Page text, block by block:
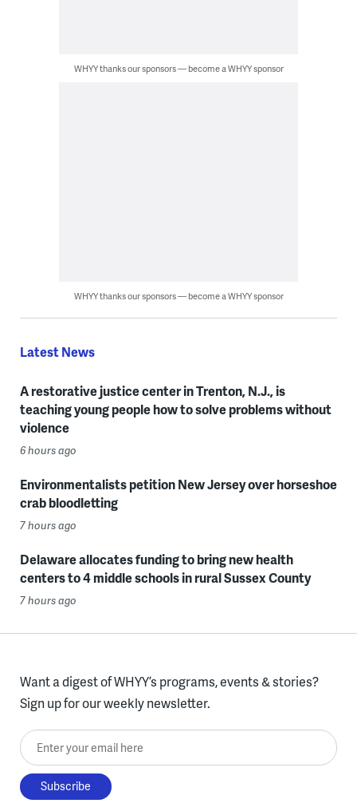
WHYY thanks our sponsors — become a WHYY sponsor
WHYY thanks our sponsors — become a WHYY sponsor
Latest News
A restorative justice center in Trenton, N.J., is
teaching young people how to solve problems without
violence
6 hours ago
Environmentalists petition New Jersey over horseshoe
crab bloodletting
7 hours ago
Delaware allocates funding to bring new health
centers to 4 middle schools in rural Sussex County
7 hours ago
Want a digest of WHYY’s programs, events & stories?
Sign up for our weekly newsletter.
Enter your email here